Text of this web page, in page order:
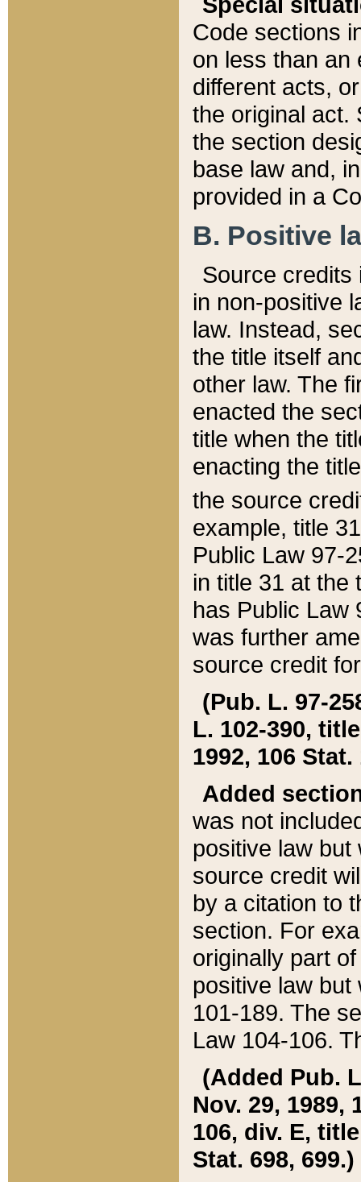
Code sections
on less than an
different acts,
the original act.
the section
base law and,
provided in a
B. Positive
Source credits
in non-positive
law. Instead,
the title itself
other law. The
enacted the
title when the
enacting the
the source
example, title
Public Law 97-
in title 31 at the
has Public Law
was further
source credit
(Pub. L. 97-
L. 102-390,
1992, 106 Stat.
Added
was not
positive law
source credit
by a citation to
section. For
originally part
positive law but
101-189. The
Law 104-106.
(Added Pub.
Nov. 29, 1989,
106, div. E,
Stat. 698, 699.)